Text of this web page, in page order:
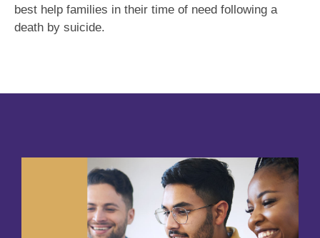
best help families in their time of need following a
death by suicide.